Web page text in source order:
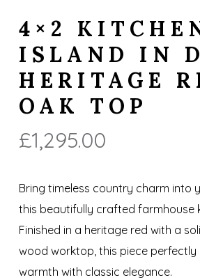
4×2
ISLAND IN
HERITAGE
OAK TOP
£1,295.00
Bring timeless country charm into
this beautifully crafted farmhouse
Finished in a heritage red with a
wood worktop, this piece perfectly
warmth with classic elegance.